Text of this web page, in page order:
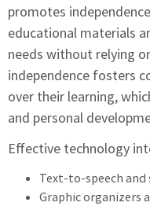
promotes
educational materials
needs without relying
independence fosters
over their learning,
and personal
Effective technology
Text-to-speech
Graphic organizers